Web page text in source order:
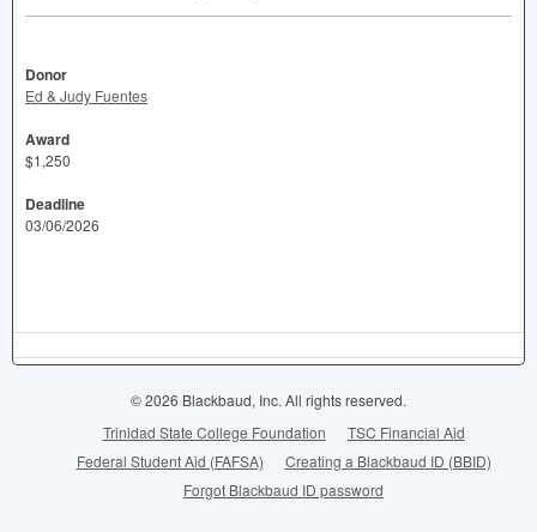
Donor
Ed & Judy Fuentes
Award
$1,250
Deadline
03/06/2026
© 2026 Blackbaud, Inc. All rights reserved.
Trinidad State College Foundation
TSC Financial Aid
Federal Student Aid (FAFSA)
Creating a Blackbaud ID (BBID)
Forgot Blackbaud ID password